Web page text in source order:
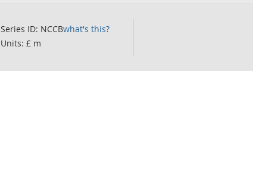
Series ID: NCCBwhat's this?
Units: £ m